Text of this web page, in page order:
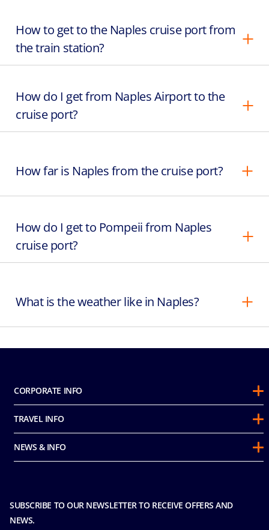
How to get to the Naples cruise port from
the train station?
How do I get from Naples Airport to the
cruise port?
How far is Naples from the cruise port?
How do I get to Pompeii from Naples
cruise port?
What is the weather like in Naples?
CORPORATE INFO
About Us
Sustainability
Awards
Partnerships
TRAVEL INFO
Guest Conduct Policy
Before You Go
Safety & Security
Terms and Conditions
NEWS & INFO
Contact Us
Sitemap
SUBSCRIBE TO OUR NEWSLETTER TO RECEIVE OFFERS AND
NEWS.